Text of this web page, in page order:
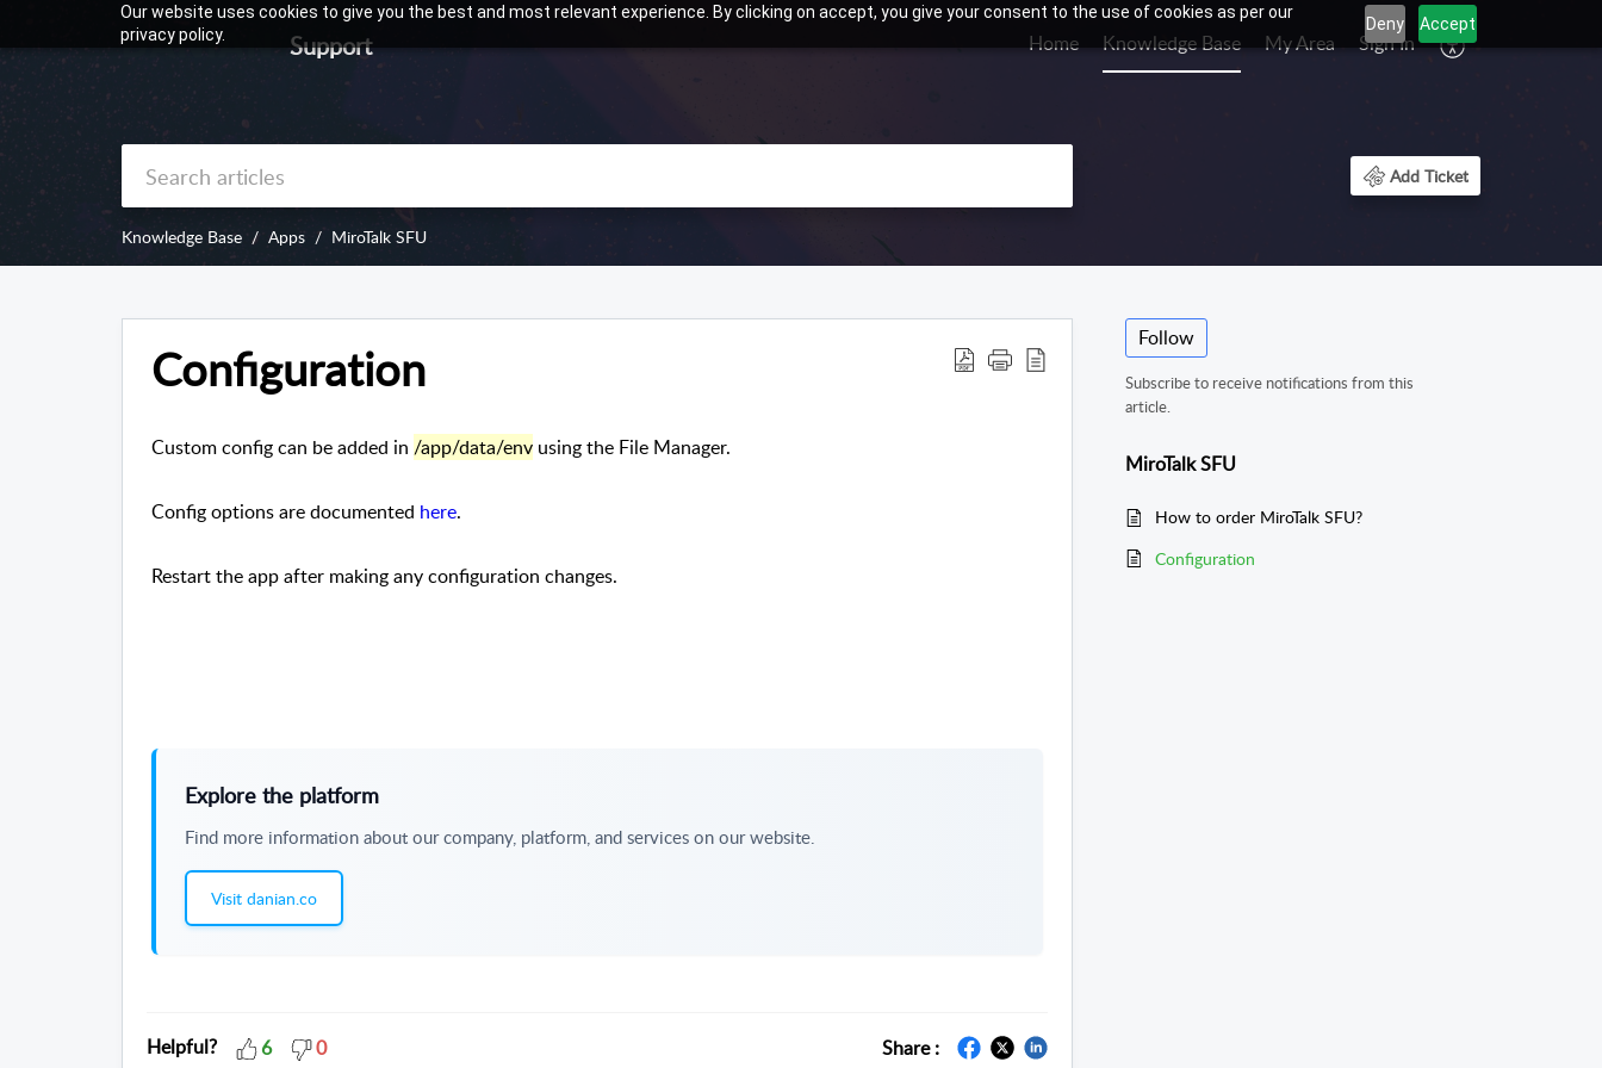
Our website uses cookies to give you the best and most relevant experience. By clicking on accept, you give your consent to the use of cookies as per our
privacy policy.
Deny Accept
Support Home Knowledge Base My Area Sign In
Add Ticket
Knowledge Base Apps MiroTalk SFU
Configuration
Custom config can be added in /app/data/env using the File Manager.
Config options are documented here.
Restart the app after making any configuration changes.
Explore the platform
Find more information about our company, platform, and services on our website.
Visit danian.co
Helpful? 6 0 Share :
Follow
Subscribe to receive notifications from this
article.
MiroTalk SFU
How to order MiroTalk SFU?
Configuration